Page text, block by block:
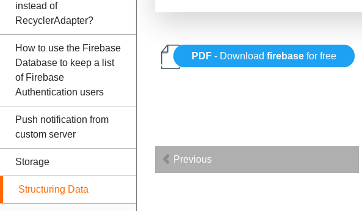
instead of
RecyclerAdapter?
How to use the Firebase
Database to keep a list
of Firebase
Authentication users
Push notification from
custom server
Storage
Structuring Data
PDF - Downloadfirebase for free
Previous